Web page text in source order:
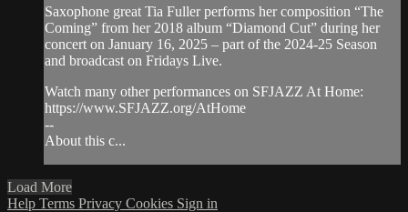
Saxophone great Tia Fuller performs her composition “The
Coming” from her 2018 album “Diamond Cut” during her
concert on January 16, 2025 – part of the 2024-25 Season
and broadcast on Fridays Live.
Watch many other performances on SFJAZZ At Home:
https://www.SFJAZZ.org/AtHome
--
About this c...
Load More
Help Terms Privacy Cookies Sign in